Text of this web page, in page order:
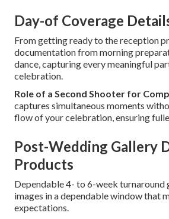
Day-of Coverage
From getting ready to the reception
documentation from morning
dance, capturing every meaningful
celebration.
Role of a Second Shooter for
captures simultaneous moments
flow of your celebration, ensuring
Post-Wedding Gallery
Products
Dependable 4- to 6-week turnaround
images in a dependable window that
expectations.